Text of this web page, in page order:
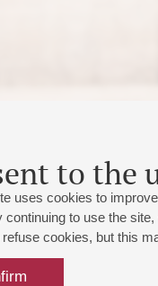
to the
uses cookies to
continuing to use the
cookies, but this